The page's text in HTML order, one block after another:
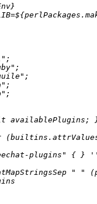
;
;
;
;
;
availablePlugins;
(
plugins" { }
" " (